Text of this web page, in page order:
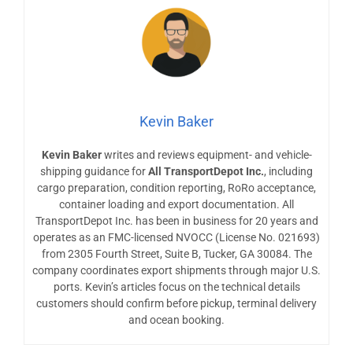
Kevin Baker
Kevin Bakerwrites and reviews equipment- and vehicle-
shipping guidance forAll TransportDepot Inc., including
cargo preparation, condition reporting, RoRo acceptance,
container loading and export documentation. All
TransportDepot Inc. has been in business for 20 years and
operates as an FMC-licensed NVOCC (License No. 021693)
from 2305 Fourth Street, Suite B, Tucker, GA 30084. The
company coordinates export shipments through major U.S.
ports. Kevin’s articles focus on the technical details
customers should confirm before pickup, terminal delivery
and ocean booking.